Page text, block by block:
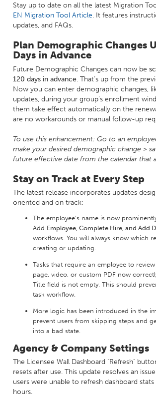
Stay up to date on all the latest Migration
EN Migration Tool Article. It features
updates, and FAQs.
Plan Demographic Changes
Days in Advance
Future Demographic Changes can now be
120 days in advance . That’s up from the
Now you can enter demographic changes,
updates, during your group’s enrollment
them take effect automatically on the
are no workarounds or manual follow-up
To use this enhancement: Go to an
make your desired demographic change >
future effective date from the calendar that
Stay on Track at Every Step
The latest release incorporates updates
oriented and on track:
The employee's name is now
Add Employee, Complete Hire, and Add
workflows. You will always know which
creating or updating.
Tasks that require an employee to
page, video, or custom PDF now
Title field is not empty. This should
task workflow.
More logic has been introduced in the
prevent users from skipping steps and
into a bad state.
Agency & Company Settings
The Licensee Wall Dashboard "Refresh"
resets after use. This update resolves an
users were unable to refresh dashboard
hours.